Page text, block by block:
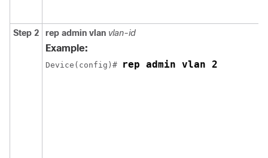
Step 2 rep admin vlan vlan-id
Example:
Device (config)# rep admin vlan 2